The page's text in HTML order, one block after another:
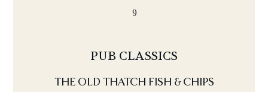
9
PUB CLASSICS
THE OLD THATCH FISH & CHIPS